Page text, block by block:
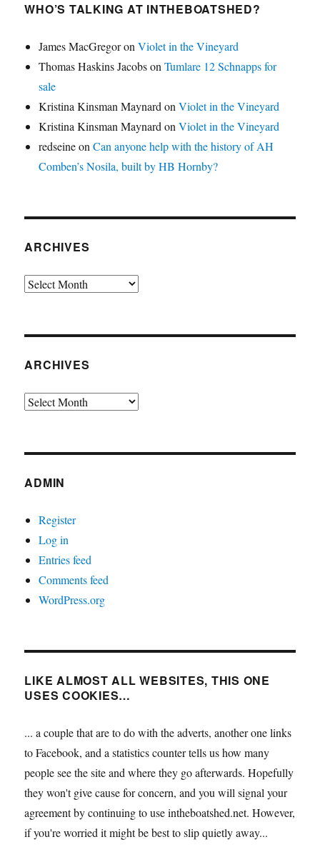
WHO’S TALKING AT INTHEBOATSHED?
James MacGregoronViolet in the Vineyard
Thomas Haskins JacobsonTumlare 12 Schnapps for
sale
Kristina Kinsman MaynardonViolet in the Vineyard
Kristina Kinsman MaynardonViolet in the Vineyard
redseineonCan anyone help with the history of AH
Comben’s Nosila, built by HB Hornby?
ARCHIVES
Archives
ARCHIVES
Archives
ADMIN
Register
Log in
Entries feed
Comments feed
WordPress.org
LIKE ALMOST ALL WEBSITES, THIS ONE
USES COOKIES…
... a couple that are to do with the adverts, another one links
to Facebook, and a statistics counter tells us how many
people see the site and where they go afterwards. Hopefully
they won't give cause for concern, and you will signal your
agreement by continuing to use intheboatshed.net. However,
if you're worried it might be best to slip quietly away...